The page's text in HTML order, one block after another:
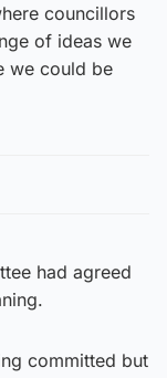
councillors
of ideas we
we could be
had agreed
committed but